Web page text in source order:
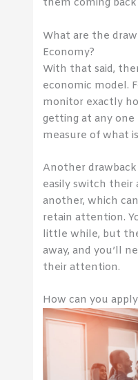
them coming
What are the
Economy?
With that said,
economic model.
monitor exactly
getting at any one
measure of what
Another
easily switch
another, which
retain attention.
little while, but
away, and you’ll
their attention.
How can you